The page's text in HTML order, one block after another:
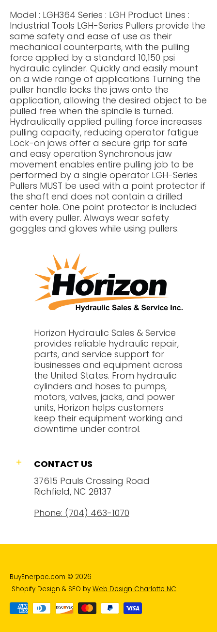
Model : LGH364 Series : LGH Product Lines :
Industrial Tools LGH-Series Pullers provide the
same safety and ease of use as their
mechanical counterparts, with the pulling
force applied by a standard 10,150 psi
hydraulic cylinder. Quickly and easily mount
on a wide range of applications Turning the
puller handle locks the jaws onto the
application, allowing the desired object to be
pulled free when the spindle is turned.
Hydraulically applied pulling force increases
pulling capacity, reducing operator fatigue
Lock-on jaws offer a secure grip for safe
and easy operation Synchronous jaw
movement enables entire pulling job to be
performed by a single operator LGH-Series
Pullers MUST be used with a point protector if
the shaft end does not contain a drilled
center hole. One point protector is included
with every puller. Always wear safety
goggles and gloves while using pullers.
Horizon Hydraulic Sales & Service
provides reliable hydraulic repair,
parts, and service support for
businesses and equipment across
the United States. From hydraulic
cylinders and hoses to pumps,
motors, valves, jacks, and power
units, Horizon helps customers
keep their equipment working and
downtime under control.
CONTACT US
37615 Pauls Crossing Road
Richfield, NC 28137
Phone: (704) 463-1070
BuyEnerpac.com © 2026
Shopify Design & SEO by Web Design Charlotte NC